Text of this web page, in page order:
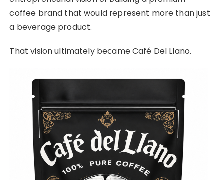
coffee brand that would represent more than just
a beverage product.
That vision ultimately became Café Del Llano.